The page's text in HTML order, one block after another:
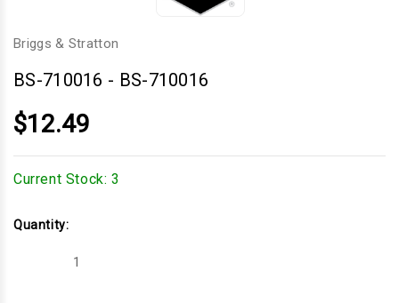
Briggs & Stratton
BS-710016 - BS-710016
$12.49
Current Stock: 3
Quantity:
Decrease